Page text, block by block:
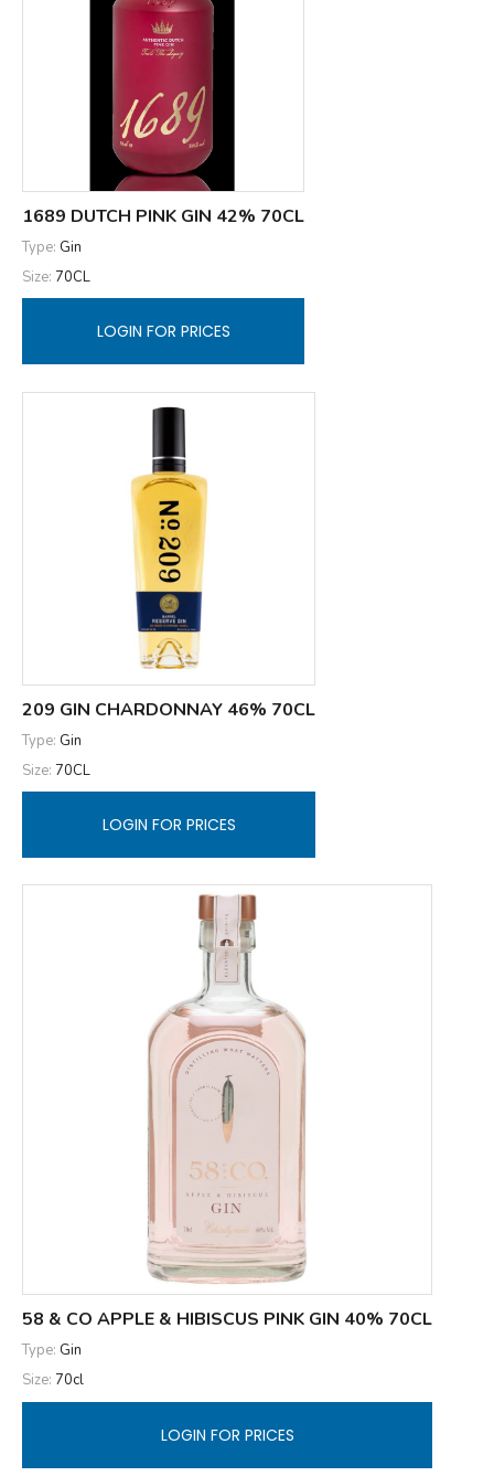
1689 DUTCH PINK GIN 42% 70CL
Type: Gin
Size: 70CL
LOGIN FOR PRICES
209 GIN CHARDONNAY 46% 70CL
Type: Gin
Size: 70CL
LOGIN FOR PRICES
58 & CO APPLE & HIBISCUS PINK GIN 40% 70CL
Type: Gin
Size: 70cl
LOGIN FOR PRICES